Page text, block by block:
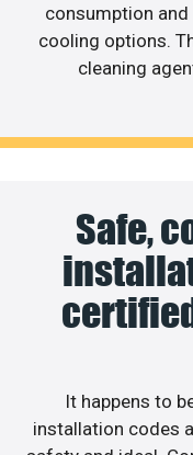
consumption and
cooling options.
cleaning
Safe,
It happens to
installation codes